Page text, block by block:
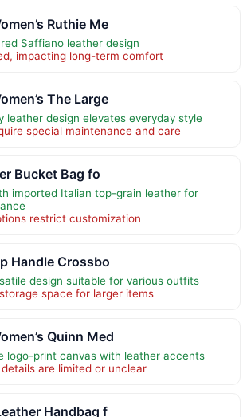
Ruthie Me
Saffiano leather design
impacting long-term comfort
The Large
leather design elevates everyday style
special maintenance and care
Bucket Bag fo
imported Italian top-grain leather for
restrict customization
Handle Crossbo
design suitable for various outfits
space for larger items
Quinn Med
logo-print canvas with leather accents
are limited or unclear
Handbag f